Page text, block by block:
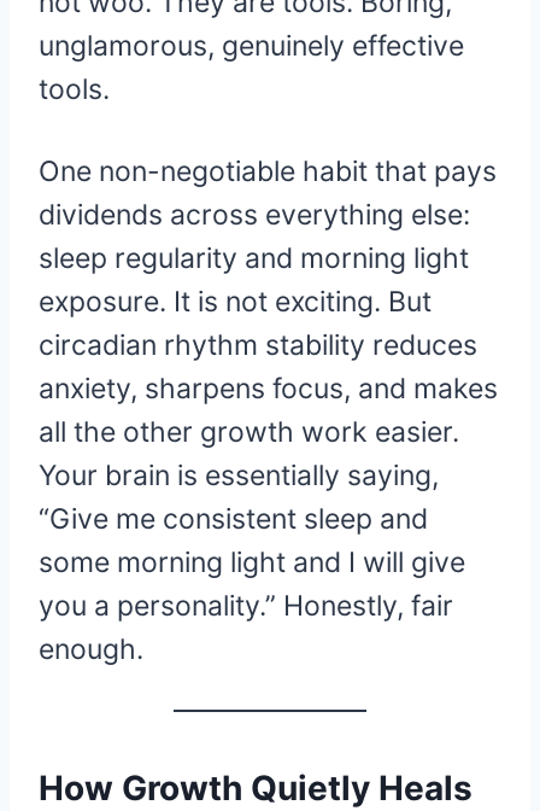
unglamorous, genuinely effective
tools.
One non-negotiable habit that pays
dividends across everything else:
sleep regularity and morning light
exposure. It is not exciting. But
circadian rhythm stability reduces
anxiety, sharpens focus, and makes
all the other growth work easier.
Your brain is essentially saying,
“Give me consistent sleep and
some morning light and I will give
you a personality.” Honestly, fair
enough.
How Growth Quietly Heals